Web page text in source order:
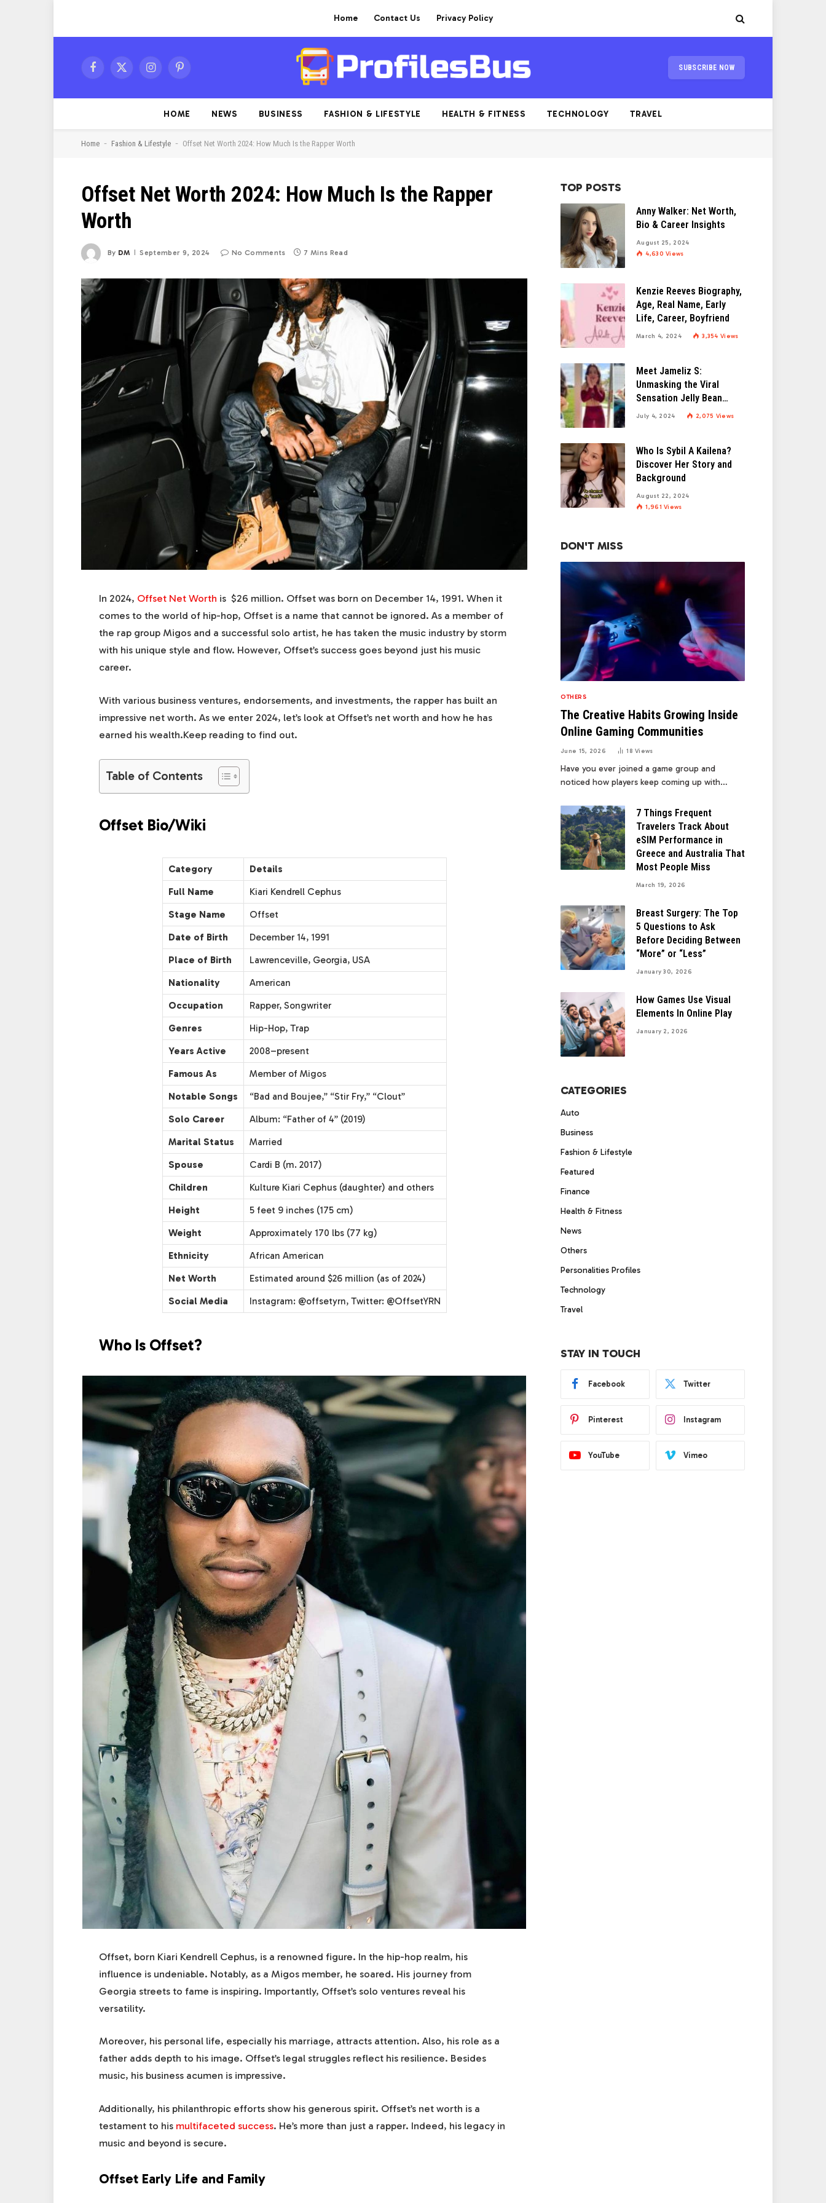
Home Contact Us Privacy Policy
Facebook
X
InstagramPinterest
SUBSCRIBE NOW
HOME NEWS BUSINESS FASHION & LIFESTYLE HEALTH & FITNESS TECHNOLOGY TRAVEL
Home - Fashion & Lifestyle - Offset Net Worth 2024: How Much Is the Rapper Worth
Offset Net Worth 2024: How Much Is the Rapper
Worth
By DM September 9, 2024 No Comments 7 Mins Read
In 2024, Offset Net Worth is $26 million. Offset was born on December 14, 1991. When it
comes to the world of hip-hop, Offset is a name that cannot be ignored. As a member of
the rap group Migos and a successful solo artist, he has taken the music industry by storm
with his unique style and flow. However, Offset’s success goes beyond just his music
career.
With various business ventures, endorsements, and investments, the rapper has built an
impressive net worth. As we enter 2024, let’s look at Offset’s net worth and how he has
earned his wealth.Keep reading to find out.
Table of Contents
Offset Bio/Wiki
Category
Details
Full Name
Kiari Kendrell Cephus
Stage Name
Offset
Date of Birth
December 14, 1991
Place of Birth
Lawrenceville, Georgia, USA
Nationality
American
Occupation
Rapper, Songwriter
Genres
Hip-Hop, Trap
Years Active
2008–present
Famous As
Member of Migos
Notable Songs
“Bad and Boujee,” “Stir Fry,” “Clout”
Solo Career
Album: “Father of 4” (2019)
Marital Status
Married
Spouse
Cardi B (m. 2017)
Children
Kulture Kiari Cephus (daughter) and others
Height
5 feet 9 inches (175 cm)
Weight
Approximately 170 lbs (77 kg)
Ethnicity
African American
Net Worth
Estimated around $26 million (as of 2024)
Social Media
Instagram: @offsetyrn, Twitter: @OffsetYRN
Who Is Offset?
Offset, born Kiari Kendrell Cephus, is a renowned figure. In the hip-hop realm, his
influence is undeniable. Notably, as a Migos member, he soared. His journey from
Georgia streets to fame is inspiring. Importantly, Offset’s solo ventures reveal his
versatility.
Moreover, his personal life, especially his marriage, attracts attention. Also, his role as a
father adds depth to his image. Offset’s legal struggles reflect his resilience. Besides
music, his business acumen is impressive.
Additionally, his philanthropic efforts show his generous spirit. Offset’s net worth is a
testament to his multifaceted success. He’s more than just a rapper. Indeed, his legacy in
music and beyond is secure.
Offset Early Life and Family
TOP POSTS
Anny Walker: Net Worth,
Bio & Career Insights
August 25, 2024
4,630Views
Kenzie Reeves Biography,
Age, Real Name, Early
Life, Career, Boyfriend
March 4, 2024 3,354Views
Meet Jameliz S:
Unmasking the Viral
Sensation Jelly Bean
Brains
July 4, 2024 2,075 Views
Who Is Sybil A Kailena?
Discover Her Story and
Background
August 22, 2024
1,961Views
DON'T MISS
OTHERS
The Creative Habits Growing Inside
Online Gaming Communities
June 15, 2026 18Views
Have you ever joined a game group and
noticed how players keep coming up with…
7 Things Frequent
Travelers Track About
eSIM Performance in
Greece and Australia That
Most People Miss
March 19, 2026
Breast Surgery: The Top
5 Questions to Ask
Before Deciding Between
“More” or “Less”
January 30, 2026
How Games Use Visual
Elements In Online Play
January 2, 2026
CATEGORIES
Auto
Business
Fashion & Lifestyle
Featured
Finance
Health & Fitness
News
Others
Personalities Profiles
Technology
Travel
STAY IN TOUCH
Facebook Twitter
Pinterest Instagram
YouTube Vimeo